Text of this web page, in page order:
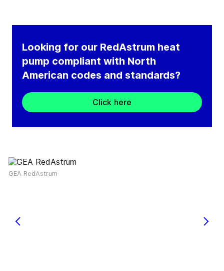
Looking for our RedAstrum heat
pump compliant with North
American codes and standards?
Click here
GEA RedAstrum